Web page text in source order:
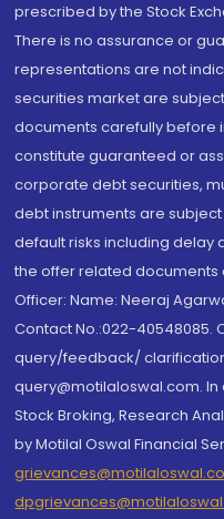
prescribed by the Stock
There is no assurance or
representations are not
securities market are
documents carefully before
constitute guaranteed or
corporate debt securities,
debt instruments are
default risks including delay
the offer related documents
Officer: Name: Neeraj
Contact No.:022-40548085.
query/feedback/
query@motilaloswal.com.
Stock Broking, Research
by Motilal Oswal Financial